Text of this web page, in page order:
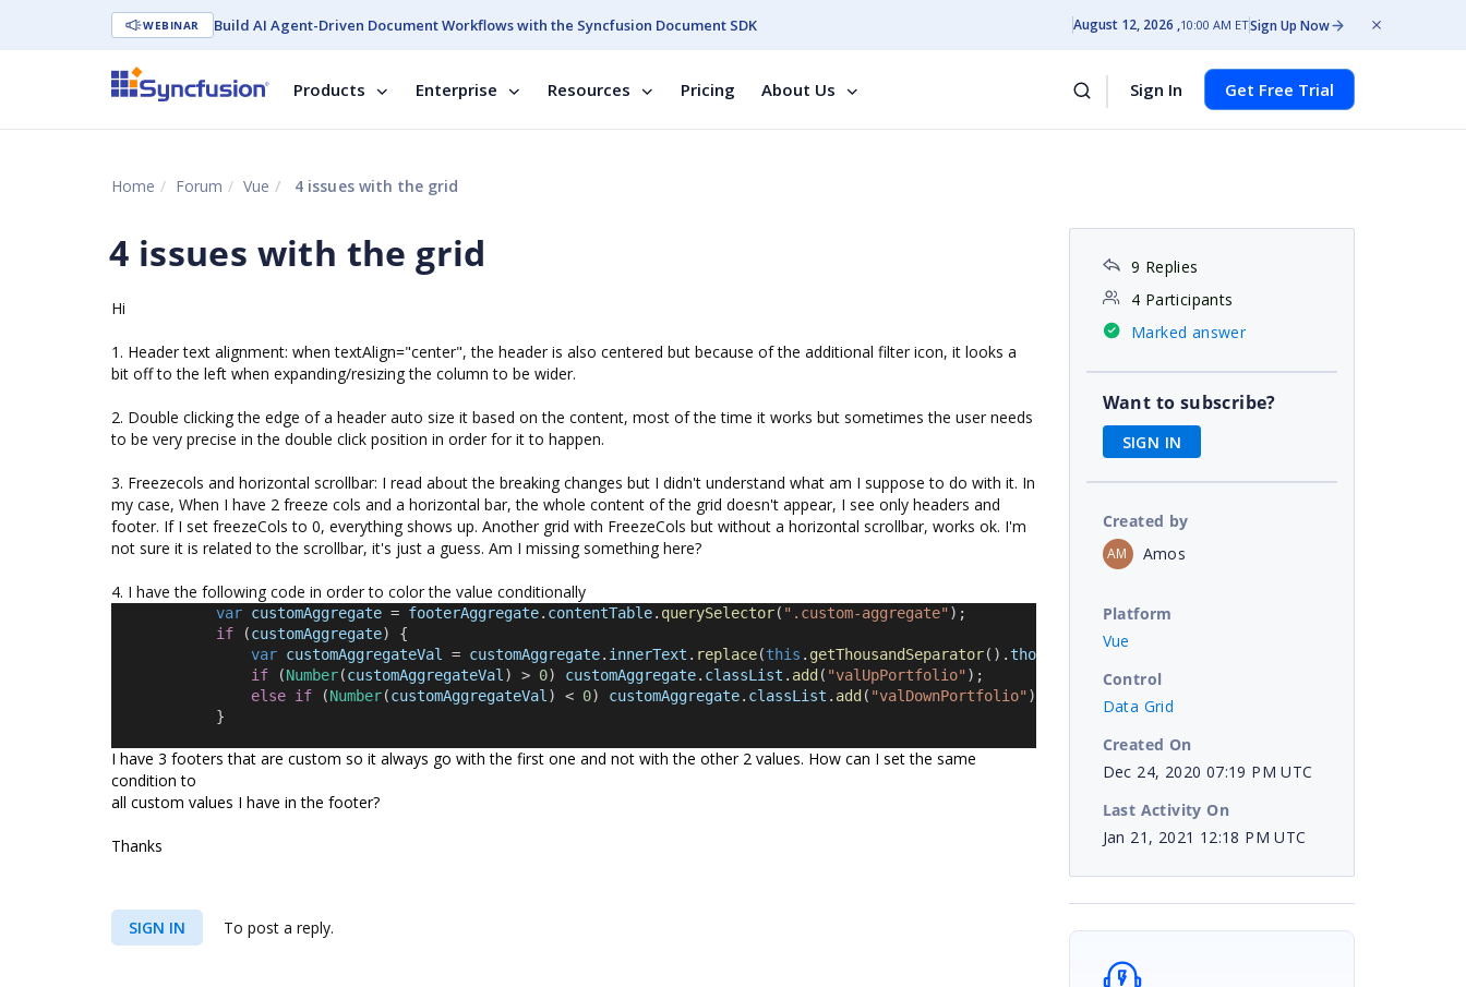
WEBINAR Build AI Agent-Driven Document Workflows with the Syncfusion Document SDK August 12, 2026 10:00 AM ETSign Up Now
Products Enterprise Resources Pricing About Us Sign In Get Free Trial
Home Forum Vue 4 issues with the grid
4 issues with the grid
Hi
1. Header text alignment: when textAlign="center", the header is also centered but because of the additional filter icon, it looks a
bit off to the left when expanding/resizing the column to be wider.
2. Double clicking the edge of a header auto size it based on the content, most of the time it works but sometimes the user needs
to be very precise in the double click position in order for it to happen.
3. Freezecols and horizontal scrollbar: I read about the breaking changes but I didn't understand what am I suppose to do with it. In
my case, When I have 2 freeze cols and a horizontal bar, the whole content of the grid doesn't appear, I see only headers and
footer. If I set freezeCols to 0, everything shows up. Another grid with FreezeCols but without a horizontal scrollbar, works ok. I'm
not sure it is related to the scrollbar, it's just a guess. Am I missing something here?
4. I have the following code in order to color the value conditionally
var customAggregate = footerAggregate. contentTable. querySelector( ".custom-aggregate" );
if (customAggregate) {
var customAggregateVal = customAggregate. innerText . replace(this . getThousandSeparator().thousand
if (Number(customAggregateVal ) > 0) customAggregate. classList . add ( "valUpPortfolio" );
else if (Number(customAggregateVal ) < 0) customAggregate. classList . add ( "valDownPortfolio" );
}
I have 3 footers that are custom so it always go with the first one and not with the other 2 values. How can I set the same
condition to
all custom values I have in the footer?
Thanks
SIGN IN To post a reply.
9 Replies
4 Participants
Marked answer
Want to subscribe?
SIGN IN
Created by
AM Amos
Platform
Vue
Control
Data Grid
Created On
Dec 24, 2020 07:19 PM UTC
Last Activity On
Jan 21, 2021 12:18 PM UTC